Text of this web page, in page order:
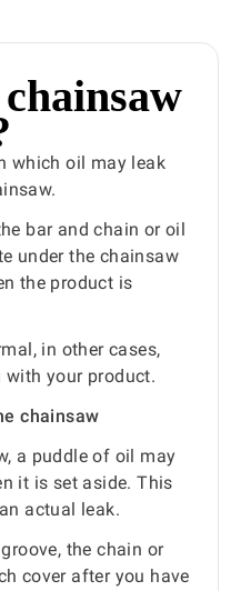
which oil may leak
bar and chain or oil
under the chainsaw
the product is
in other cases,
with your product.
chainsaw
a puddle of oil may
it is set aside. This
actual leak.
the chain or
cover after you have